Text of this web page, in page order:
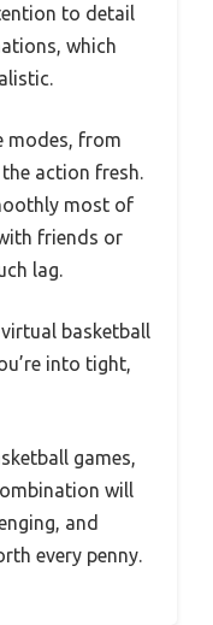
to detail
which
modes, from
action fresh.
most of
friends or
lag.
basketball
into tight,
games,
will
and
every penny.